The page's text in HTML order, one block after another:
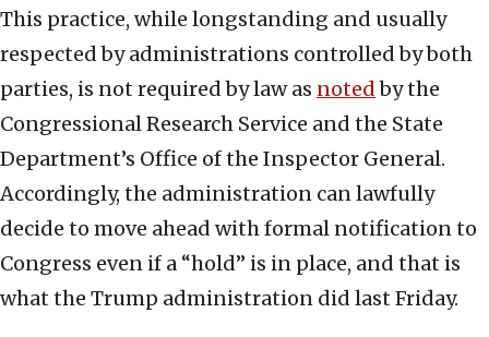
This practice, while longstanding and usually
respected by administrations controlled by both
parties, is not required by law as notedby the
Congressional Research Service and the State
Department’s Office of the Inspector General.
Accordingly, the administration can lawfully
decide to move ahead with formal notification to
Congress even if a “hold” is in place, and that is
what the Trump administration did last Friday.